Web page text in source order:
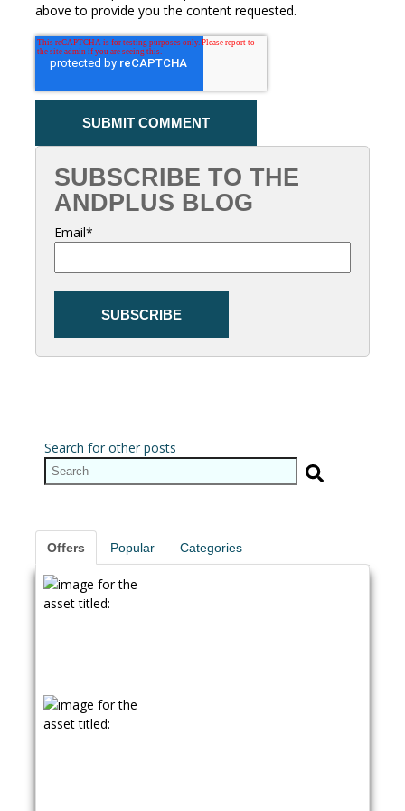
above to provide you the content requested.
SUBSCRIBE TO THE
ANDPLUS BLOG
Email*
Search for other posts
Offers Popular Categories